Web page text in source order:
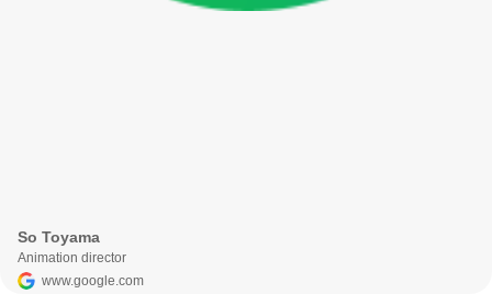
So Toyama
Animation director
www.google.com